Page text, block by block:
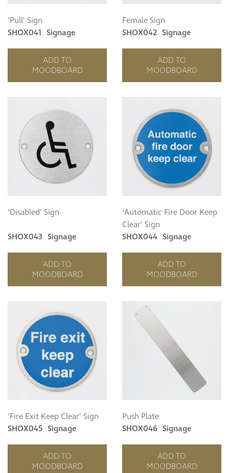
‘Pull’ Sign
SHOX041 Signage
ADD TO
MOODBOARD
Female Sign
SHOX042 Signage
ADD TO
MOODBOARD
‘Disabled’ Sign
SHOX043 Signage
ADD TO
MOODBOARD
‘Automatic Fire Door Keep
Clear’ Sign
SHOX044 Signage
ADD TO
MOODBOARD
‘Fire Exit Keep Clear’ Sign
SHOX045 Signage
ADD TO
MOODBOARD
Push Plate
SHOX046 Signage
ADD TO
MOODBOARD